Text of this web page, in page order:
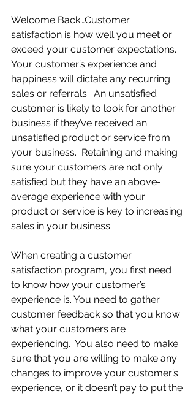
Welcome Back…Customer
satisfaction is how well you meet or
exceed your customer expectations.
Your customer’s experience and
happiness will dictate any recurring
sales or referrals.  An unsatisfied
customer is likely to look for another
business if they’ve received an
unsatisfied product or service from
your business.  Retaining and making
sure your customers are not only
satisfied but they have an above-
average experience with your
product or service is key to increasing
sales in your business.
When creating a customer
satisfaction program, you first need
to know how your customer’s
experience is. You need to gather
customer feedback so that you know
what your customers are
experiencing.  You also need to make
sure that you are willing to make any
changes to improve your customer’s
experience, or it doesn’t pay to put the